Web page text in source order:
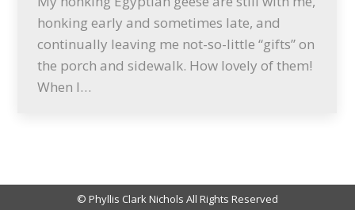
honking early and sometimes late, and
continually leaving me not-so-little “gifts” on
the porch and sidewalk. How lovely of them!
When I…
© Phyllis Clark Nichols All Rights Reserved